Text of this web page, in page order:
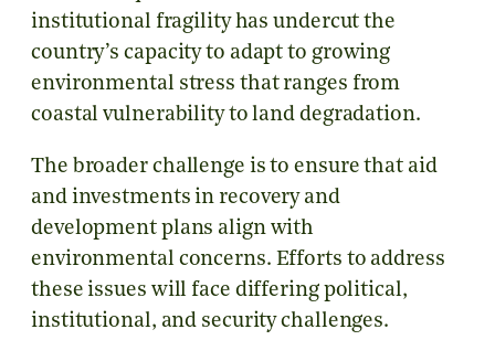
institutional fragility has undercut the
country’s capacity to adapt to growing
environmental stress that ranges from
coastal vulnerability to land degradation.
The broader challenge is to ensure that aid
and investments in recovery and
development plans align with
environmental concerns. Efforts to address
these issues will face differing political,
institutional, and security challenges.